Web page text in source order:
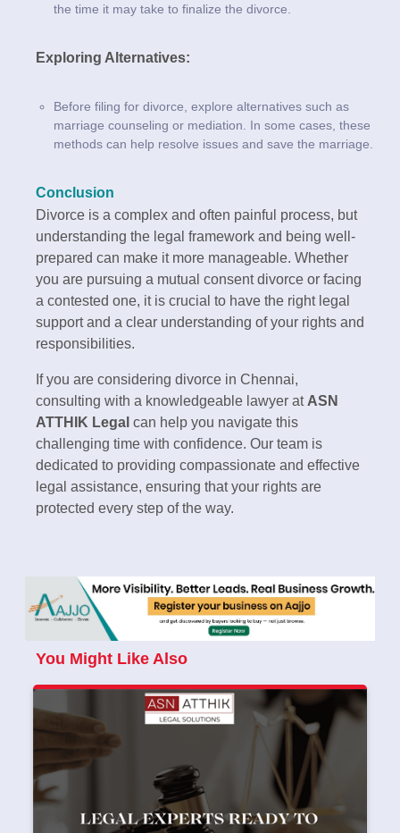
the time it may take to finalize the divorce.
Exploring Alternatives:
Before filing for divorce, explore alternatives such as
marriage counseling or mediation. In some cases, these
methods can help resolve issues and save the marriage.
Conclusion
Divorce is a complex and often painful process, but
understanding the legal framework and being well-
prepared can make it more manageable. Whether
you are pursuing a mutual consent divorce or facing
a contested one, it is crucial to have the right legal
support and a clear understanding of your rights and
responsibilities.
If you are considering divorce in Chennai,
consulting with a knowledgeable lawyer at ASN
ATTHIK Legal can help you navigate this
challenging time with confidence. Our team is
dedicated to providing compassionate and effective
legal assistance, ensuring that your rights are
protected every step of the way.
You Might Like Also